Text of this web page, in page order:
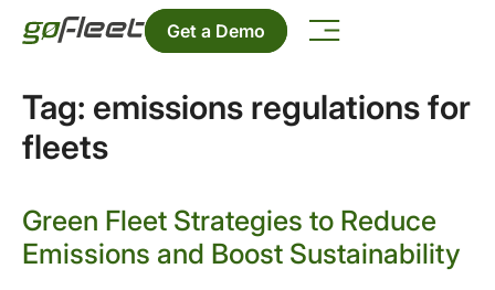
Get a Demo
Tag: emissions regulations for
fleets
Green Fleet Strategies to Reduce
Emissions and Boost Sustainability